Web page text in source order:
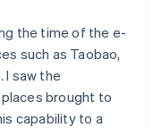
the time of the e-
such as Taobao,
I saw the
brought to
capability to a